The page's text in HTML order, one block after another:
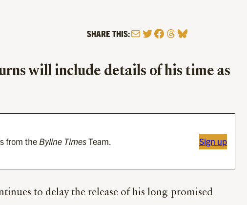
SHARE THIS:MailTwitter
Facebook
Threads
Bluesky
will include details of his time as
from the Byline TimesTeam. Sign up
to delay the release of his long-promised